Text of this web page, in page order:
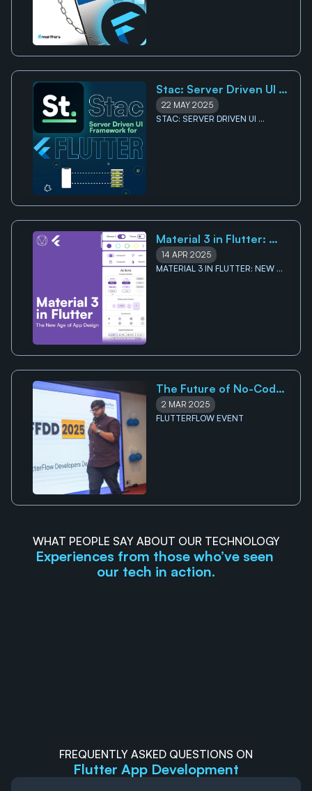
Stac: Server Driven UI
framework for Flutter
22 MAY 2025
STAC: SERVER DRIVEN UI
Material 3 in Flutter:
New Age of App Design
14 APR 2025
MATERIAL 3 IN FLUTTER: NEW
The Future of No-Code
Development and Its
Impact on The App
2 MAR 2025
FLUTTERFLOW EVENT
WHAT PEOPLE SAY ABOUT OUR TECHNOLOGY
Experiences from those who’ve seen
our tech in action.
FREQUENTLY ASKED QUESTIONS ON
Flutter App Development